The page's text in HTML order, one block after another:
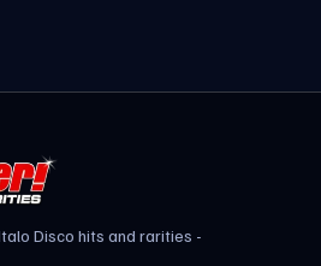
Disco hits and rarities -